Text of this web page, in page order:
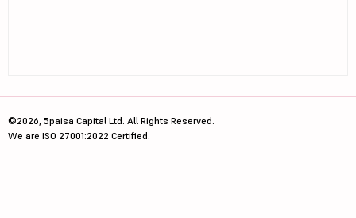
©2026, 5paisa Capital Ltd. All Rights Reserved.
We are ISO 27001:2022 Certified.